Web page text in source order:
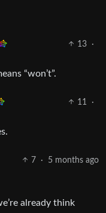
13
·
“won’t”.
11
·
7 · 5 months ago
already think